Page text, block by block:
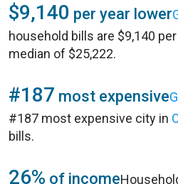
$9,140 per year lower
household bills are $9,140
median of $25,222.
#187 most expensive
#187 most expensive city in
bills.
26% of income